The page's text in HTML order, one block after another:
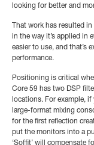
looking for better and
That work has resulted
in the way it’s applied in
easier to use, and that’s
performance.
Positioning is critical
Core 59 has two DSP
locations. For example,
large-format mixing
for the first reflection
put the monitors into a
‘Soffit’ will compensate